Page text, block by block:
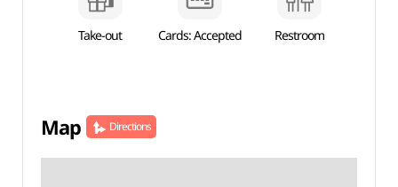
Take-out Cards: Accepted Restroom
Map Directions